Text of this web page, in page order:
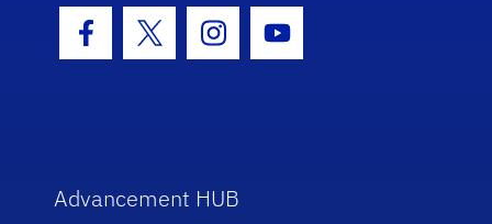
Facebook Icon
Twitter IconInstagram Icon
Youtube Icon
Advancement HUB